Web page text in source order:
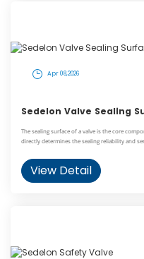
Apr 08,2026
Sedelon Valve Sealing
The sealing surface of a valve is the core
directly determines the sealing reliability and
View Detail